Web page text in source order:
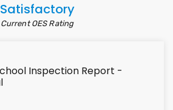
Satisfactory
Current OES Rating
Inspection Report -